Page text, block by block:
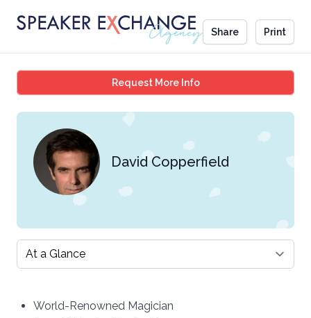
Share Print
Request More InfoDavid Copperfield
David Copperfield
Select a tab
World-Renowned Magician